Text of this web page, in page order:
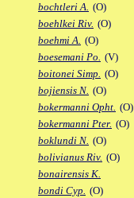
bochtleri A. (O)
boehlkei Riv. (O)
boehmi A. (O)
boesemani Po. (V)
boitonei Simp. (O)
bojiensis N. (O)
bokermanni Opht. (O)
bokermanni Pter. (O)
boklundi N. (O)
bolivianus Riv. (O)
bonairensis K.
bondi Cyp. (O)